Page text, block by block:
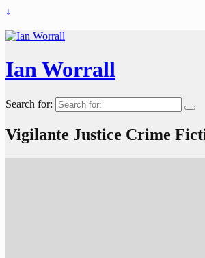
↓
Ian Worrall
Search for:
Vigilante Justice Crime